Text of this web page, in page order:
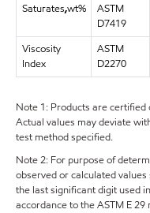
Saturates,wt%
ASTM
D7419
Viscosity
Index
ASTM
D2270
Note 1: Products are
Actual values may deviate
test method specified.
Note 2: For purpose of
observed or calculated
the last significant digit used
accordance to the ASTM E 29